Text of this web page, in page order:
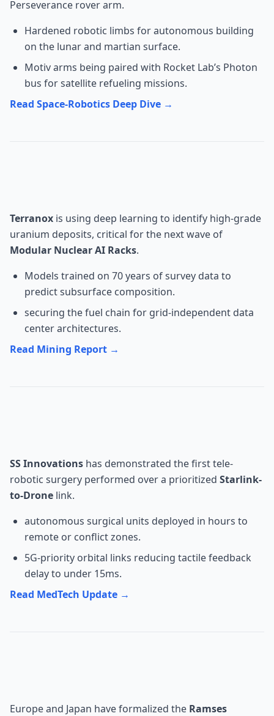
Perseverance rover arm.
Hardened robotic limbs for autonomous building
on the lunar and martian surface.
Motiv arms being paired with Rocket Lab’s Photon
bus for satellite refueling missions.
Read Space-Robotics Deep Dive →
Terranox is using deep learning to identify high-grade
uranium deposits, critical for the next wave of
Modular Nuclear AI Racks.
Models trained on 70 years of survey data to
predict subsurface composition.
securing the fuel chain for grid-independent data
center architectures.
Read Mining Report →
SS Innovations has demonstrated the first tele-
robotic surgery performed over a prioritized Starlink-
to-Drone link.
autonomous surgical units deployed in hours to
remote or conflict zones.
5G-priority orbital links reducing tactile feedback
delay to under 15ms.
Read MedTech Update →
Europe and Japan have formalized the Ramses